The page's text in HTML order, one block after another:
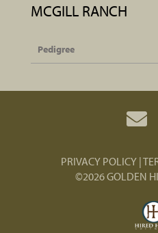
MCGILL RANCH
Pedigree
PRIVACY POLICY
©2026 GOLDEN